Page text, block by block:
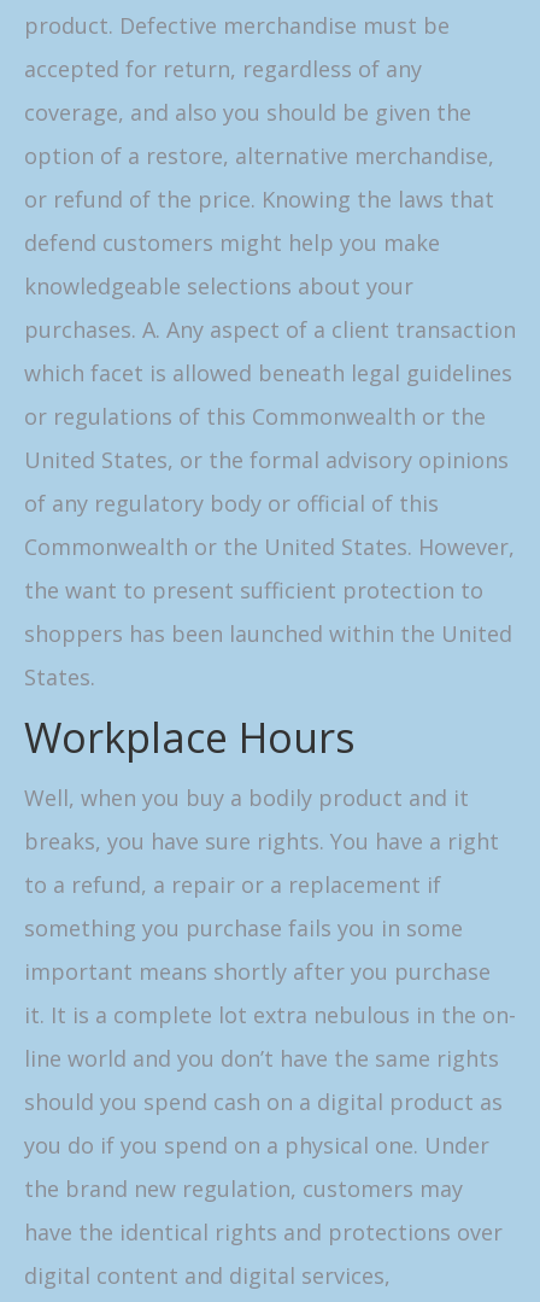
product. Defective merchandise must be
accepted for return, regardless of any
coverage, and also you should be given the
option of a restore, alternative merchandise,
or refund of the price. Knowing the laws that
defend customers might help you make
knowledgeable selections about your
purchases. A. Any aspect of a client transaction
which facet is allowed beneath legal guidelines
or regulations of this Commonwealth or the
United States, or the formal advisory opinions
of any regulatory body or official of this
Commonwealth or the United States. However,
the want to present sufficient protection to
shoppers has been launched within the United
States.
Workplace Hours
Well, when you buy a bodily product and it
breaks, you have sure rights. You have a right
to a refund, a repair or a replacement if
something you purchase fails you in some
important means shortly after you purchase
it. It is a complete lot extra nebulous in the on-
line world and you don’t have the same rights
should you spend cash on a digital product as
you do if you spend on a physical one. Under
the brand new regulation, customers may
have the identical rights and protections over
digital content and digital services,